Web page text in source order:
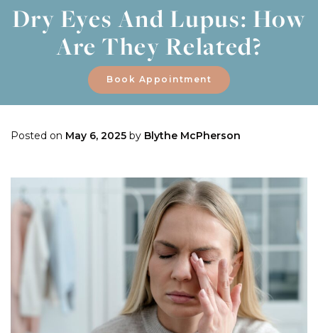
Dry Eyes And Lupus: How
Are They Related?
Book Appointment
Posted on May 6, 2025 by Blythe McPherson